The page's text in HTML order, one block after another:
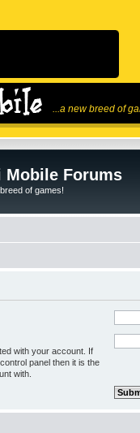
...a new breed of
Mobile Forums
breed of games!
with your account. If
panel then it is the
with.